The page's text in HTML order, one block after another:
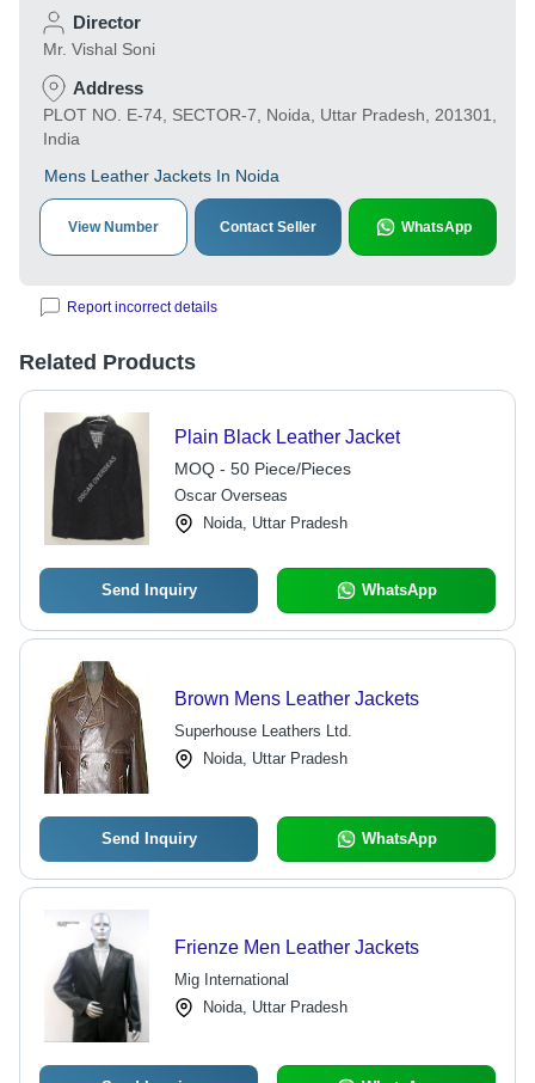
Director
Mr. Vishal Soni
Address
PLOT NO. E-74, SECTOR-7, Noida, Uttar Pradesh, 201301,
India
Mens Leather Jackets In Noida
View Number Contact Seller WhatsApp
Report incorrect details
Related Products
Plain Black Leather Jacket
MOQ - 50 Piece/Pieces
Oscar Overseas
Noida, Uttar Pradesh
Send Inquiry WhatsApp
Brown Mens Leather Jackets
Superhouse Leathers Ltd.
Noida, Uttar Pradesh
Send Inquiry WhatsApp
Frienze Men Leather Jackets
Mig International
Noida, Uttar Pradesh